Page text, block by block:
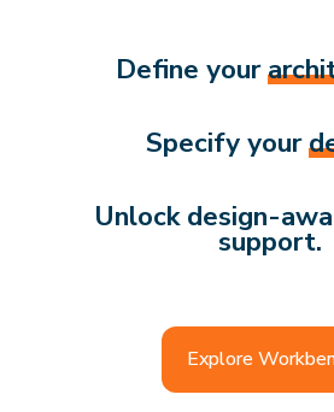
Define your
Specify your
Unlock design-
support.
Explore